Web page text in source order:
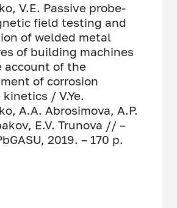
V.E. Passive probe-
field testing and
of welded metal
of building machines
account of the
of corrosion
/ V.Ye.
A.A. Abrosimova, A.P.
E.V. Trunova // –
2019. – 170 p.